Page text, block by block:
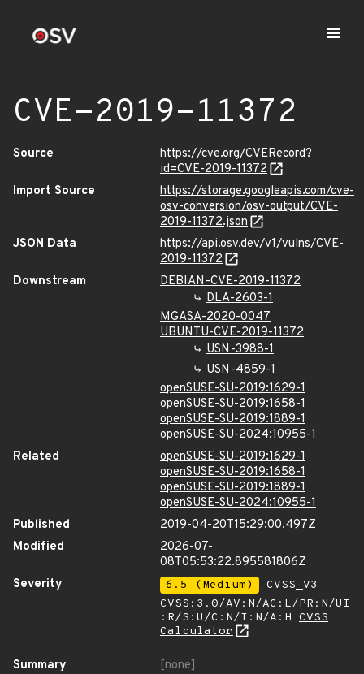
CVE-2019-11372
Source
https://cve.org/CVERecord?
id=CVE-2019-11372
Import Source
https://storage.googleapis.com/cve-
osv-conversion/osv-output/CVE-
2019-11372.json
JSON Data
https://api.osv.dev/v1/vulns/CVE-
2019-11372
Downstream
DEBIAN-CVE-2019-11372
DLA-2603-1
MGASA-2020-0047
UBUNTU-CVE-2019-11372
USN-3988-1
USN-4859-1
openSUSE-SU-2019:1629-1
openSUSE-SU-2019:1658-1
openSUSE-SU-2019:1889-1
openSUSE-SU-2024:10955-1
Related
openSUSE-SU-2019:1629-1
openSUSE-SU-2019:1658-1
openSUSE-SU-2019:1889-1
openSUSE-SU-2024:10955-1
Published
2019-04-20T15:29:00.497Z
Modified
2026-07-
08T05:53:22.895581806Z
Severity
6.5 (Medium)
CVSS_V3 -
CVSS:3.0/AV:N/AC:L/PR:N/UI
:R/S:U/C:N/I:N/A:H CVSS
Calculator
Summary
[none]